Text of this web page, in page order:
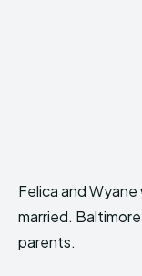
Felica and
married.
parents.